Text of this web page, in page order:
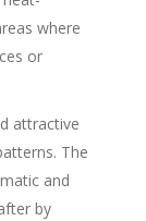
where
or
attractive
The
and
by